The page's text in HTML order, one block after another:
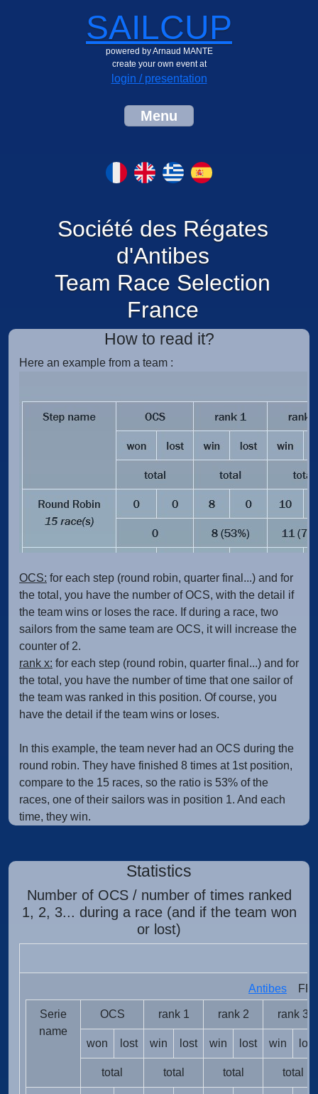
SAILCUP
powered by Arnaud MANTE
create your own event at
login / presentation
Menu
Société des Régates
d'Antibes
Team Race Selection
France
How to read it?
Here an example from a team :
OCS: for each step (round robin, quarter final...) and for
the total, you have the number of OCS, with the detail if
the team wins or loses the race. If during a race, two
sailors from the same team are OCS, it will increase the
counter of 2.
rank x: for each step (round robin, quarter final...) and for
the total, you have the number of time that one sailor of
the team was ranked in this position. Of course, you
have the detail if the team wins or loses.
In this example, the team never had an OCS during the
round robin. They have finished 8 times at 1st position,
compare to the 15 races, so the ratio is 53% of the
races, one of their sailors was in position 1. And each
time, they win.
Statistics
Number of OCS / number of times ranked
1, 2, 3... during a race (and if the team won
or lost)
Antibes
Serie
name
OCS rank 1 rank 2 rank 3
won lost win lost win lost win lost
total total total total